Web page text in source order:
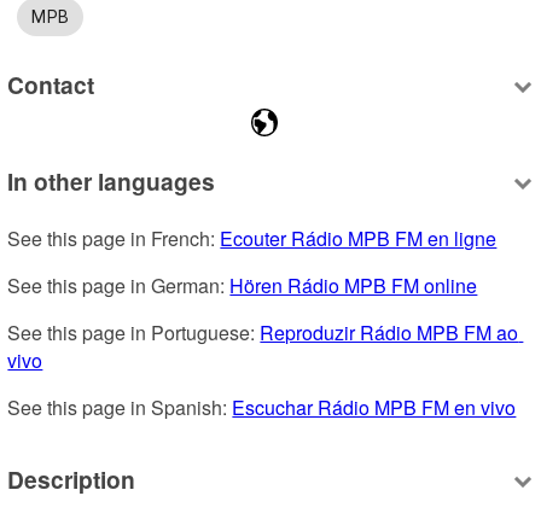
MPB
Contact
In other languages
See this page in French: Ecouter Rádio MPB FM en ligne
See this page in German: Hören Rádio MPB FM online
See this page in Portuguese: Reproduzir Rádio MPB FM ao
vivo
See this page in Spanish: Escuchar Rádio MPB FM en vivo
Description